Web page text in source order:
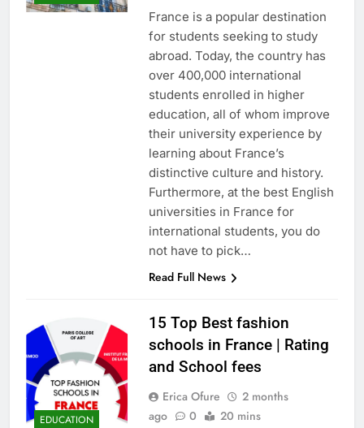
France is a popular destination
for students seeking to study
abroad. Today, the country has
over 400,000 international
students enrolled in higher
education, all of whom improve
their university experience by
learning about France’s
distinctive culture and history.
Furthermore, at the best English
universities in France for
international students, you do
not have to pick…
Read Full News
EDUCATION
15 Top Best fashion
schools in France | Rating
and School fees
Erica Ofure
2 months
ago
0 20 mins